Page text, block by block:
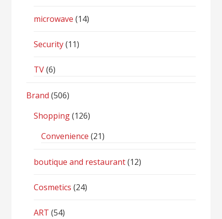
microwave (14)
Security(11)
TV(6)
Brand (506)
Shopping(126)
Convenience (21)
boutique and restaurant(12)
Cosmetics (24)
ART (54)